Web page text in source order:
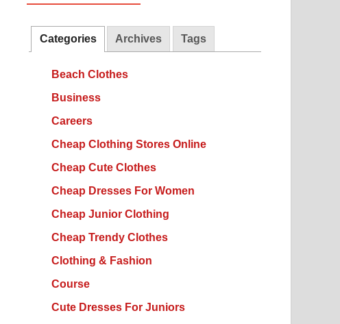
Categories Archives Tags
Beach Clothes
Business
Careers
Cheap Clothing Stores Online
Cheap Cute Clothes
Cheap Dresses For Women
Cheap Junior Clothing
Cheap Trendy Clothes
Clothing & Fashion
Course
Cute Dresses For Juniors